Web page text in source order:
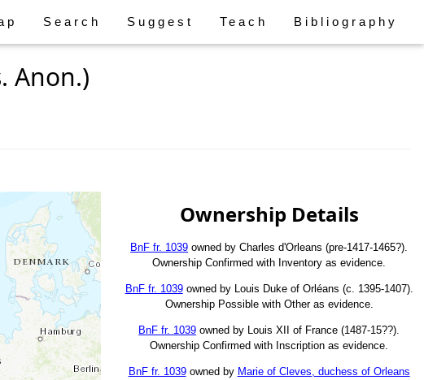
Search Suggest Teach Bibliography
Anon.)
Ownership Details
BnF fr. 1039 owned by Charles d'Orleans (pre-1417-1465?).
Ownership Confirmed with Inventory as evidence.
BnF fr. 1039owned by Louis Duke of Orléans (c. 1395-1407).
Ownership Possible with Other as evidence.
BnF fr. 1039 owned by Louis XII of France (1487-15??).
Ownership Confirmed with Inscription as evidence.
BnF fr. 1039owned by Marie of Cleves, duchess of Orleans